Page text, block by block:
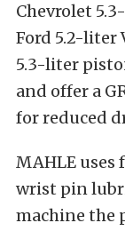
Chevrolet
Ford 5.2-liter
5.3-liter
and offer a
for reduced
MAHLE
wrist pin
machine the